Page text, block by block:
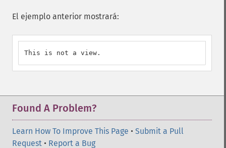
El ejemplo anterior mostrará:
This is not a view.
Found A Problem?
Learn How To Improve This Page • Submit a Pull
Request • Report a Bug